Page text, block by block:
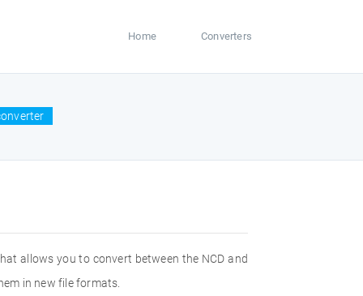
Home Converters
allows you to convert between the NCD and
in new file formats.